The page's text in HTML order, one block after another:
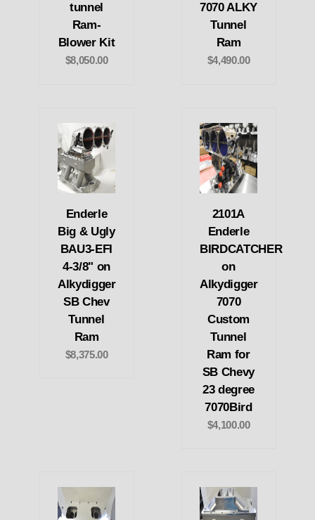
tunnel
Ram-
Blower Kit
$8,050.00
7070 ALKY
Tunnel
Ram
$4,490.00
Enderle
Big & Ugly
BAU3-EFI
4-3/8" on
Alkydigger
SB Chev
Tunnel
Ram
$8,375.00
2101A
Enderle
BIRDCATCHER
on
Alkydigger
7070
Custom
Tunnel
Ram for
SB Chevy
23 degree
7070Bird
$4,100.00